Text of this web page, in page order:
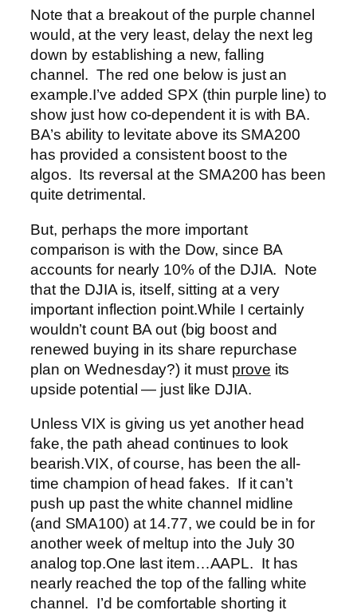
Note that a breakout of the purple channel
would, at the very least, delay the next leg
down by establishing a new, falling
channel. The red one below is just an
example.I’ve added SPX (thin purple line) to
show just how co-dependent it is with BA.
BA’s ability to levitate above its SMA200
has provided a consistent boost to the
algos. Its reversal at the SMA200 has been
quite detrimental.
But, perhaps the more important
comparison is with the Dow, since BA
accounts for nearly 10% of the DJIA. Note
that the DJIA is, itself, sitting at a very
important inflection point.While I certainly
wouldn’t count BA out (big boost and
renewed buying in its share repurchase
plan on Wednesday?) it must prove its
upside potential — just like DJIA.
Unless VIX is giving us yet another head
fake, the path ahead continues to look
bearish.VIX, of course, has been the all-
time champion of head fakes. If it can’t
push up past the white channel midline
(and SMA100) at 14.77, we could be in for
another week of meltup into the July 30
analog top.One last item…AAPL. It has
nearly reached the top of the falling white
channel. I’d be comfortable shorting it